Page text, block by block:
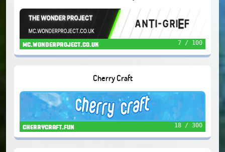
mc.wonderproject.co.uk 7 / 100
Cherry Craft
cherrycraft.fun 18 / 300